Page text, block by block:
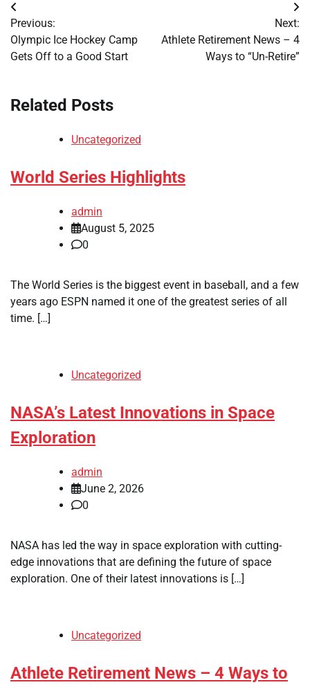
Post
navigation
Previous:
Olympic Ice Hockey Camp
Gets Off to a Good Start
Next:
Athlete Retirement News – 4
Ways to “Un-Retire”
Related Posts
Uncategorized
World Series Highlights
admin
August 5, 2025
0
The World Series is the biggest event in baseball, and a few
years ago ESPN named it one of the greatest series of all
time. […]
Uncategorized
NASA’s Latest Innovations in Space
Exploration
admin
June 2, 2026
0
NASA has led the way in space exploration with cutting-
edge innovations that are defining the future of space
exploration. One of their latest innovations is […]
Uncategorized
Athlete Retirement News – 4 Ways to